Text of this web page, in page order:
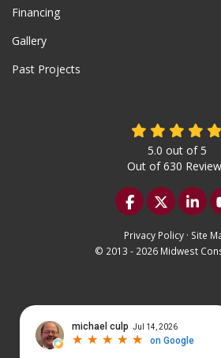
Financing
Gallery
Past Projects
5.0 out of5
Out of630
Like us onFollow us
Privacy Policy · Site
© 2013 - 2026 Midwest